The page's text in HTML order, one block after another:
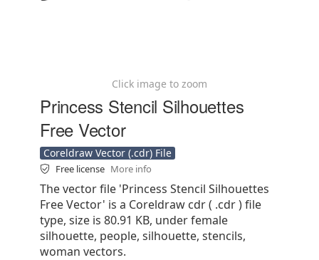
Click image to zoom
Princess Stencil Silhouettes
Free Vector
Coreldraw Vector (.cdr) File
Free license More info
The vector file 'Princess Stencil Silhouettes
Free Vector' is a Coreldraw cdr ( .cdr ) file
type, size is 80.91 KB, under female
silhouette, people, silhouette, stencils,
woman vectors.